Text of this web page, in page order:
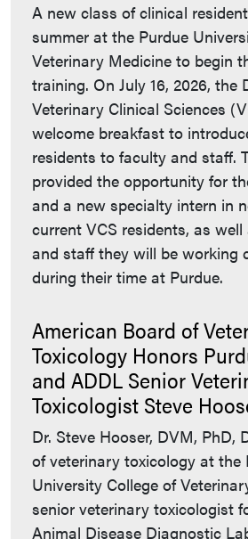
A new class of clinical
summer at the Purdue
Veterinary Medicine to begin
training. On July 16, 2026, the
Veterinary Clinical Sciences
welcome breakfast to
residents to faculty and staff.
provided the opportunity for
and a new specialty intern in
current VCS residents, as
and staff they will be working
during their time at Purdue.
American Board of
Toxicology Honors
and ADDL Senior
Toxicologist Steve
Dr. Steve Hooser, DVM, PhD,
of veterinary toxicology at the
University College of
senior veterinary toxicologist
Animal Disease Diagnostic